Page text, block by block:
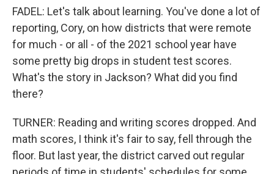
FADEL: Let's talk about learning. You've done a lot of
reporting, Cory, on how districts that were remote
for much - or all - of the 2021 school year have
some pretty big drops in student test scores.
What's the story in Jackson? What did you find
there?
TURNER: Reading and writing scores dropped. And
math scores, I think it's fair to say, fell through the
floor. But last year, the district carved out regular